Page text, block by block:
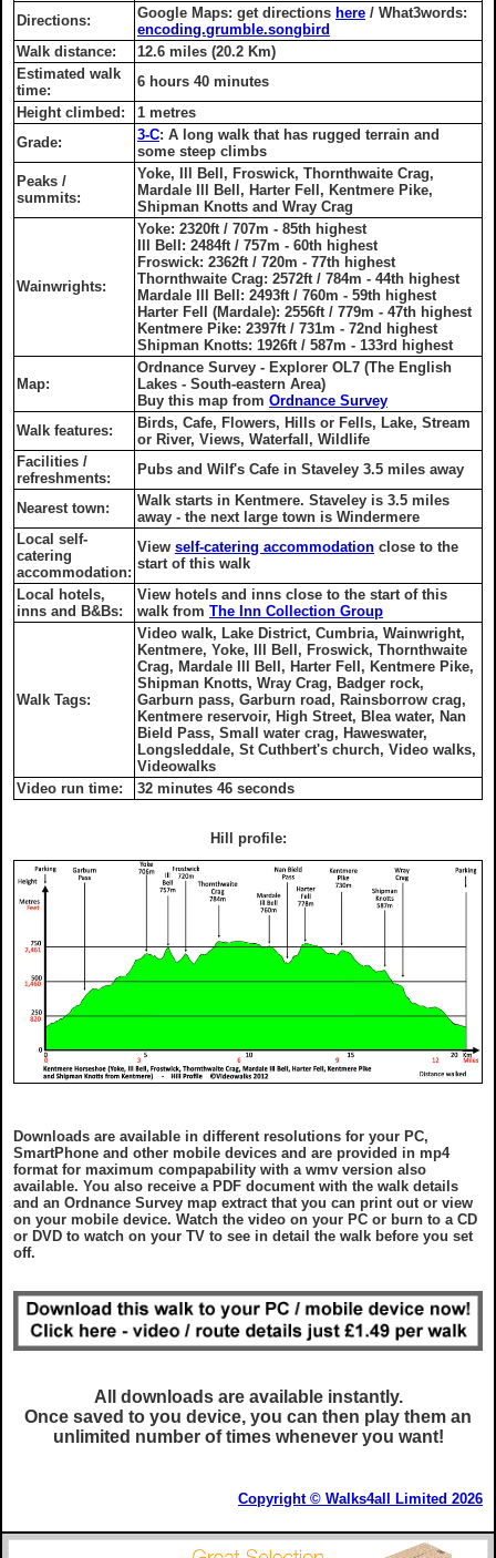
Directions:
Google Maps: get directions here / What3words:
encoding.grumble.songbird
Walk distance:
12.6 miles (20.2 Km)
Estimated walk
time:
6 hours 40 minutes
Height climbed:
1 metres
Grade:
3-C: A long walk that has rugged terrain and
some steep climbs
Peaks /
summits:
Yoke, Ill Bell, Froswick, Thornthwaite Crag,
Mardale Ill Bell, Harter Fell, Kentmere Pike,
Shipman Knotts and Wray Crag
Wainwrights:
Yoke: 2320ft / 707m - 85th highest
Ill Bell: 2484ft / 757m - 60th highest
Froswick: 2362ft / 720m - 77th highest
Thornthwaite Crag: 2572ft / 784m - 44th highest
Mardale Ill Bell: 2493ft / 760m - 59th highest
Harter Fell (Mardale): 2556ft / 779m - 47th highest
Kentmere Pike: 2397ft / 731m - 72nd highest
Shipman Knotts: 1926ft / 587m - 133rd highest
Map:
Ordnance Survey - Explorer OL7 (The English
Lakes - South-eastern Area)
Buy this map from Ordnance Survey
Walk features:
Birds, Cafe, Flowers, Hills or Fells, Lake, Stream
or River, Views, Waterfall, Wildlife
Facilities /
refreshments:
Pubs and Wilf's Cafe in Staveley 3.5 miles away
Nearest town:
Walk starts in Kentmere. Staveley is 3.5 miles
away - the next large town is Windermere
Local self-
catering
accommodation:
View self-catering accommodation close to the
start of this walk
Local hotels,
inns and B&Bs:
View hotels and inns close to the start of this
walk from The Inn Collection Group
Walk Tags:
Video walk, Lake District, Cumbria, Wainwright,
Kentmere, Yoke, Ill Bell, Froswick, Thornthwaite
Crag, Mardale Ill Bell, Harter Fell, Kentmere Pike,
Shipman Knotts, Wray Crag, Badger rock,
Garburn pass, Garburn road, Rainsborrow crag,
Kentmere reservoir, High Street, Blea water, Nan
Bield Pass, Small water crag, Haweswater,
Longsleddale, St Cuthbert's church, Video walks,
Videowalks
Video run time:
32 minutes 46 seconds
Hill profile:
Downloads are available in different resolutions for your PC,
SmartPhone and other mobile devices and are provided in mp4
format for maximum compapability with a wmv version also
available. You also receive a PDF document with the walk details
and an Ordnance Survey map extract that you can print out or view
on your mobile device. Watch the video on your PC or burn to a CD
or DVD to watch on your TV to see in detail the walk before you set
off.
All downloads are available instantly.
Once saved to you device, you can then play them an
unlimited number of times whenever you want!
Copyright © Walks4all Limited 2026